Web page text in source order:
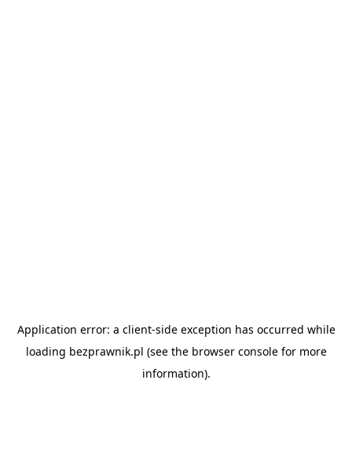
Application error: a client-side exception has occurred while
loading bezprawnik.pl (see the browser consolefor more
information).